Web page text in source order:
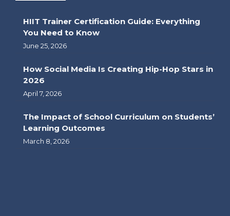
HIIT Trainer Certification Guide: Everything
You Need to Know
June 25, 2026
How Social Media Is Creating Hip-Hop Stars in
2026
April 7, 2026
The Impact of School Curriculum on Students’
Learning Outcomes
March 8, 2026